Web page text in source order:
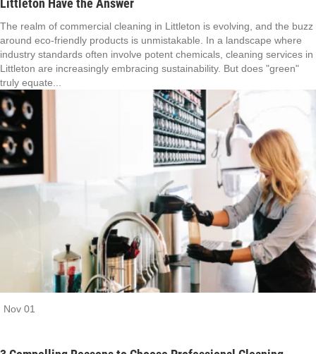
Littleton Have the Answer
The realm of commercial cleaning in Littleton is evolving, and the buzz
around eco-friendly products is unmistakable. In a landscape where
industry standards often involve potent chemicals, cleaning services in
Littleton are increasingly embracing sustainability. But does "green"
truly equate...
Nov 01